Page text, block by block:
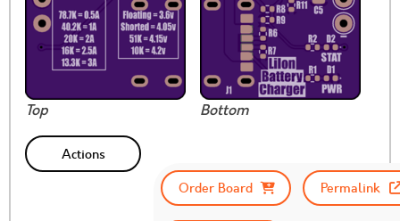
Top Bottom
Actions
Order Board
Permalink